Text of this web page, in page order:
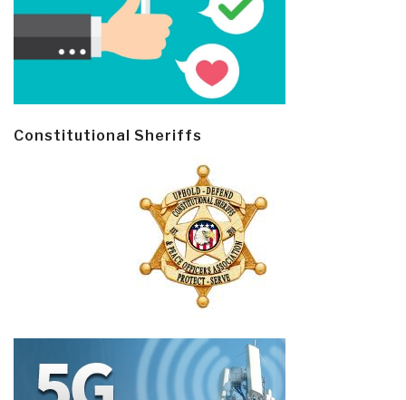
Constitutional Sheriffs